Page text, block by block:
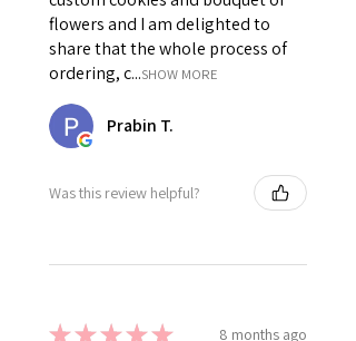
flowers and I am delighted to
share that the whole process of
ordering, c...SHOW MORE
Prabin T.
Was this review helpful?
★★★★★ 8 months ago